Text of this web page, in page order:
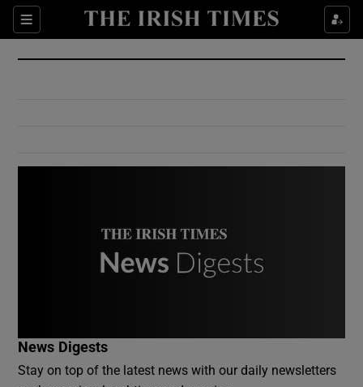
Sections
Show Culture sub sections
Show Environment sub sections
News Digests
Stay on top of the latest news with our daily newsletters